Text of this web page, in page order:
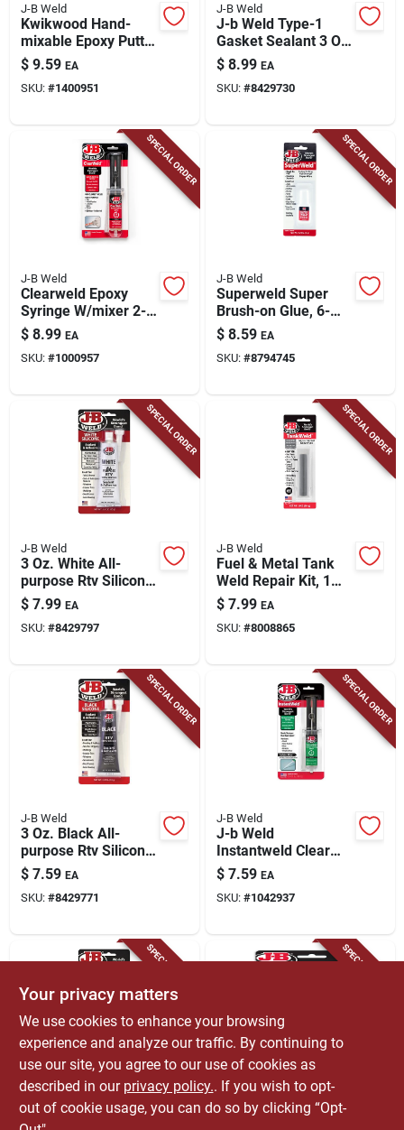
J-B Weld
Kwikwood Hand-
mixable Epoxy Putty,
1-oz.
$ 9.59 EA
SKU: #1400951
J-B Weld
J-b Weld Type-1
Gasket Sealant 3 Oz
1 Pk
$ 8.99 EA
SKU: #8429730
SPECIAL ORDER
J-B Weld
Clearweld Epoxy
Syringe W/mixer 2-
part Epoxy, 14ml
$ 8.99 EA
SKU: #1000957
SPECIAL ORDER
J-B Weld
Superweld Super
Brush-on Glue, 6-
grams
$ 8.59 EA
SKU: #8794745
SPECIAL ORDER
J-B Weld
3 Oz. White All-
purpose Rtv Silicone
Sealant & Adhesive -
Model 31312
$ 7.99 EA
SKU: #8429797
SPECIAL ORDER
J-B Weld
Fuel & Metal Tank
Weld Repair Kit, 1
Oz.
$ 7.99 EA
SKU: #8008865
SPECIAL ORDER
J-B Weld
3 Oz. Black All-
purpose Rtv Silicone
Sealant & Adhesive -
Model 31319
$ 7.59 EA
SKU: #8429771
SPECIAL ORDER
J-B Weld
J-b Weld
Instantweld Clear
Epoxy Syringe –
0.47 oz
High‑strength
$ 7.59 EA
SKU: #1042937
SPECIAL ORDER
J-B Weld
3 Oz. Clear All-
purpose Rtv Silicone
SPECIAL ORDER
J-B Weld
J-b Weld High
Strength Epoxy
Your privacy matters
We use cookies to enhance your browsing
experience and analyze our traffic. By continuing to
use our site, you agree to our use of cookies as
described in our privacy policy.. If you wish to opt-
out of cookie usage, you can do so by clicking “Opt-